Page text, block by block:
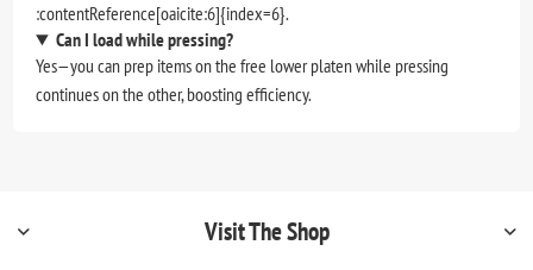
:contentReference[oaicite:6]{index=6}.
Can I load while pressing?
Yes—you can prep items on the free lower platen while pressing
continues on the other, boosting efficiency.
Visit The Shop